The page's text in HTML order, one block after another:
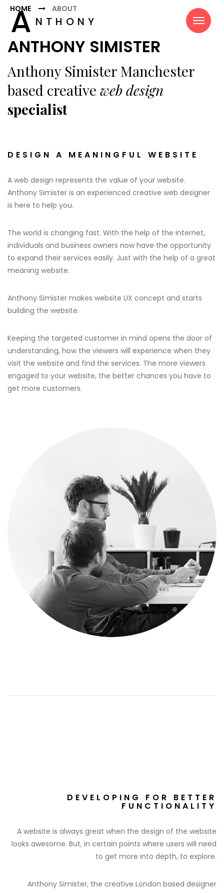
A NTHONY
HOME ABOUT
ANTHONY SIMISTER
Anthony Simister Manchester
based creative web design
specialist
DESIGN A MEANINGFUL WEBSITE
A web design represents the value of your website.
Anthony Simister is an experienced creative web designer
is here to help you.
The world is changing fast. With the help of the internet,
individuals and business owners now have the opportunity
to expand their services easily. Just with the help of a great
meaning website.
Anthony Simister makes website UX concept and starts
building the website.
Keeping the targeted customer in mind opens the door of
understanding, how the viewers will experience when they
visit the website and find the services. The more viewers
engaged to your website, the better chances you have to
get more customers.
DEVELOPING FOR BETTER
FUNCTIONALITY
A website is always great when the design of the website
looks awesome. But, in certain points where users will need
to get more into depth, to explore.
Anthony Simister, the creative London based designer